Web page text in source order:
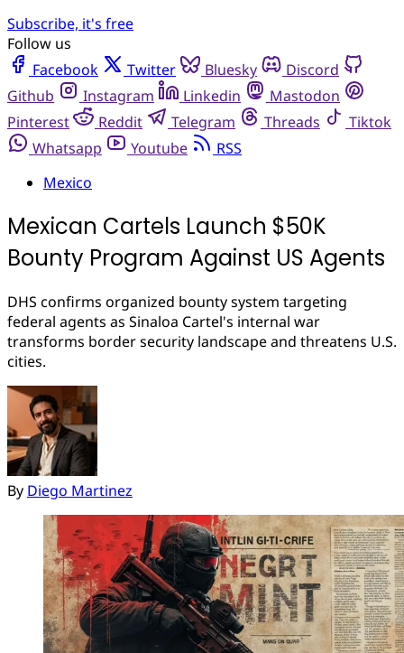
Subscribe, it's free
Follow us
Facebook
Twitter Bluesky
Discord
Github
Instagram Linkedin
Mastodon
Pinterest
Reddit Telegram Threads
Tiktok
Whatsapp
Youtube
RSS
Mexico
Mexican Cartels Launch $50K
Bounty Program Against US Agents
DHS confirms organized bounty system targeting
federal agents as Sinaloa Cartel's internal war
transforms border security landscape and threatens U.S.
cities.
By Diego Martinez